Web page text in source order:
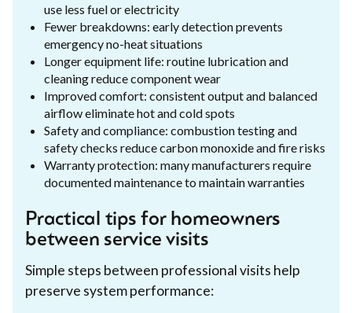
use less fuel or electricity
Fewer breakdowns: early detection prevents
emergency no-heat situations
Longer equipment life: routine lubrication and
cleaning reduce component wear
Improved comfort: consistent output and balanced
airflow eliminate hot and cold spots
Safety and compliance: combustion testing and
safety checks reduce carbon monoxide and fire risks
Warranty protection: many manufacturers require
documented maintenance to maintain warranties
Practical tips for homeowners
between service visits
Simple steps between professional visits help
preserve system performance: